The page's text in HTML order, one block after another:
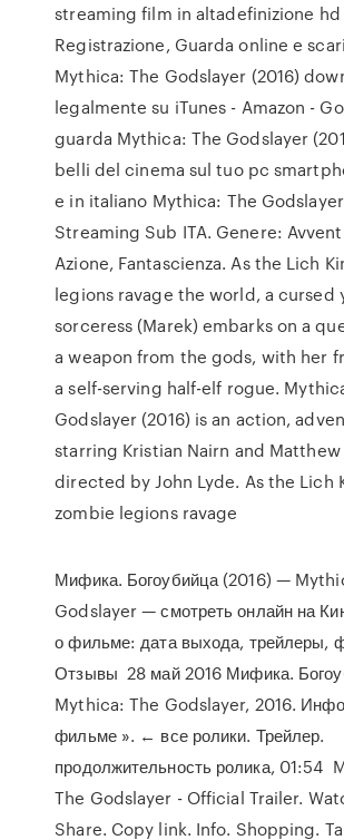
streaming film in altadefinizione hd
Registrazione, Guarda online e
Mythica: The Godslayer (2016)
legalmente su iTunes - Amazon -
guarda Mythica: The Godslayer
belli del cinema sul tuo pc
e in italiano Mythica: The Godslayer
Streaming Sub ITA. Genere:
Azione, Fantascienza. As the Lich
legions ravage the world, a cursed
sorceress (Marek) embarks on a
a weapon from the gods, with her
a self-serving half-elf rogue.
Godslayer (2016) is an action,
starring Kristian Nairn and
directed by John Lyde. As the Lich
zombie legions ravage
Мифика. Богоубийца (2016) —
Godslayer — смотреть онлайн на
о фильме: дата выхода, трейлеры,
Отзывы 28 май 2016 Мифика.
Mythica: The Godslayer, 2016.
фильме ». ← все ролики. Трейлер.
продолжительность ролика, 01:54
The Godslayer - Official Trailer.
Share. Copy link. Info. Shopping.